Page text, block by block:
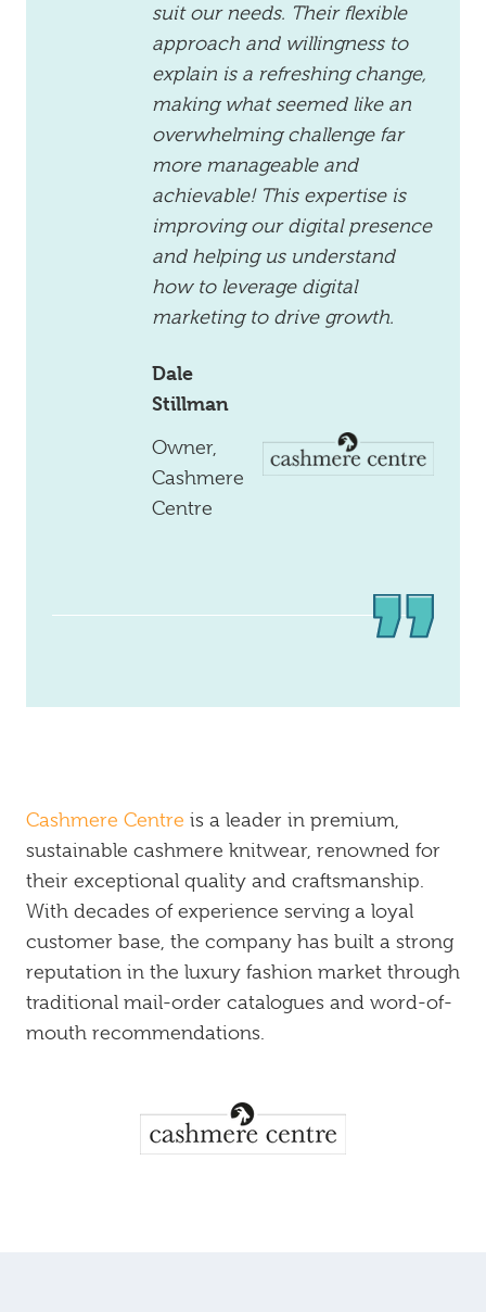
suit our needs. Their flexible
approach and willingness to
explain is a refreshing change,
making what seemed like an
overwhelming challenge far
more manageable and
achievable! This expertise is
improving our digital presence
and helping us understand
how to leverage digital
marketing to drive growth.
Dale
Stillman
Owner,
Cashmere
Centre
Cashmere Centre is a leader in premium,
sustainable cashmere knitwear, renowned for
their exceptional quality and craftsmanship.
With decades of experience serving a loyal
customer base, the company has built a strong
reputation in the luxury fashion market through
traditional mail-order catalogues and word-of-
mouth recommendations.